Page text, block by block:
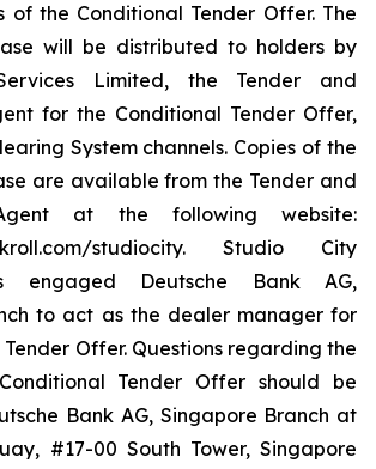
of the Conditional Tender Offer. The
will be distributed to holders by
Limited, the Tender and
for the Conditional Tender Offer,
System channels. Copies of the
are available from the Tender and
at the following website:
studiocity. Studio City
engaged Deutsche Bank AG,
to act as the dealer manager for
Offer. Questions regarding the
Tender Offer should be
Bank AG, Singapore Branch at
#17-00 South Tower, Singapore